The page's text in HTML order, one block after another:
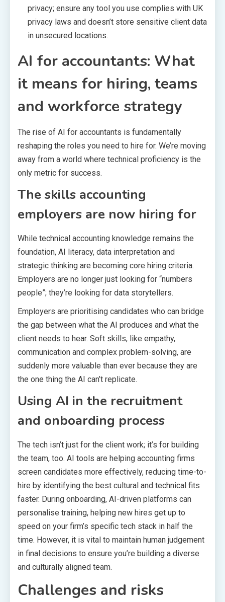
privacy; ensure any tool you use complies with UK
privacy laws and doesn’t store sensitive client data
in unsecured locations.
AI for accountants: What
it means for hiring, teams
and workforce strategy
The rise of AI for accountants is fundamentally
reshaping the roles you need to hire for. We’re moving
away from a world where technical proficiency is the
only metric for success.
The skills accounting
employers are now hiring for
While technical accounting knowledge remains the
foundation, AI literacy, data interpretation and
strategic thinking are becoming core hiring criteria.
Employers are no longer just looking for “numbers
people”; they’re looking for data storytellers.
Employers are prioritising candidates who can bridge
the gap between what the AI produces and what the
client needs to hear. Soft skills, like empathy,
communication and complex problem-solving, are
suddenly more valuable than ever because they are
the one thing the AI can’t replicate.
Using AI in the recruitment
and onboarding process
The tech isn’t just for the client work; it’s for building
the team, too. AI tools are helping accounting firms
screen candidates more effectively, reducing time-to-
hire by identifying the best cultural and technical fits
faster. During onboarding, AI-driven platforms can
personalise training, helping new hires get up to
speed on your firm’s specific tech stack in half the
time. However, it is vital to maintain human judgement
in final decisions to ensure you’re building a diverse
and culturally aligned team.
Challenges and risks